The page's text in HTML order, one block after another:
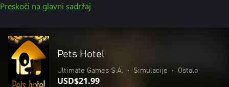
Preskoči na glavni sadržaj
Pets Hotel
Ultimate Games S.A. • Simulacije • Ostalo
USD$21.99